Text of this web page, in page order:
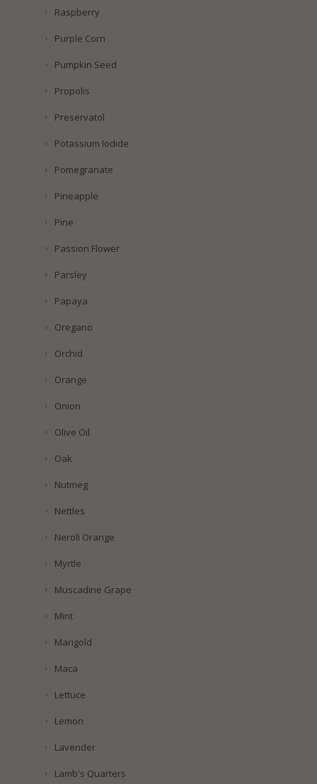
Raspberry
Purple Corn
Pumpkin Seed
Propolis
Preservatol
Potassium Iodide
Pomegranate
Pineapple
Pine
Passion Flower
Parsley
Papaya
Oregano
Orchid
Orange
Onion
Olive Oil
Oak
Nutmeg
Nettles
Neroli Orange
Myrtle
Muscadine Grape
Mint
Marigold
Maca
Lettuce
Lemon
Lavender
Lamb's Quarters